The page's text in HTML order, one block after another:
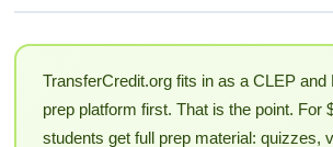
TransferCredit.org fits in as a CLEP and
prep platform first. That is the point. For
students get full prep material: quizzes,